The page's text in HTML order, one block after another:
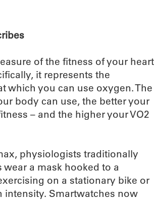
of the fitness of your heart
it represents the
which you can use oxygen. The
body can use, the better your
– and the higher your VO2
physiologists traditionally
a mask hooked to a
on a stationary bike or
intensity. Smartwatches now